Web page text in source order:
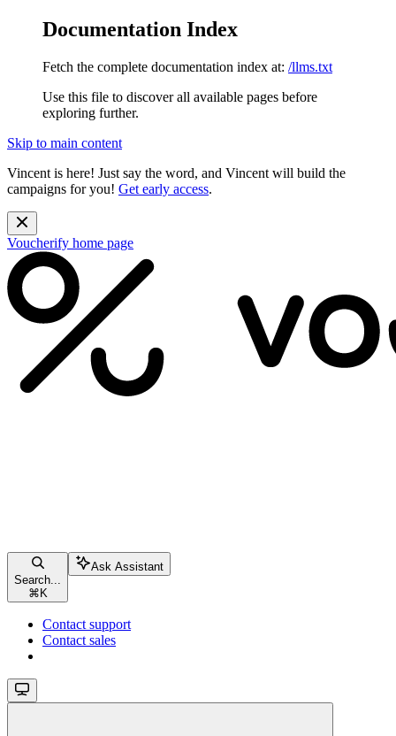
Documentation Index
Fetch the complete documentation index at: /llms.txt
Use this file to discover all available pages before
exploring further.
Skip to main content
Vincent is here! Just say the word, and Vincent will build the
campaigns for you! Get early access.
Voucherify home page
Search...
⌘ K
Ask Assistant
Contact support
Contact sales